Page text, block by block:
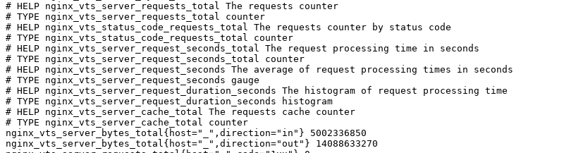
# HELP nginx_vts_server_requests_total The requests counter
# TYPE nginx_vts_server_requests_total counter
# HELP nginx_vts_status_code_requests_total The requests counter by status code
# TYPE nginx_vts_status_code_requests_total counter
# HELP nginx_vts_server_request_seconds_total The request processing time in seconds
# TYPE nginx_vts_server_request_seconds_total counter
# HELP nginx_vts_server_request_seconds The average of request processing times in seconds
# TYPE nginx_vts_server_request_seconds gauge
# HELP nginx_vts_server_request_duration_seconds The histogram of request processing time
# TYPE nginx_vts_server_request_duration_seconds histogram
# HELP nginx_vts_server_cache_total The requests cache counter
# TYPE nginx_vts_server_cache_total counter
nginx_vts_server_bytes_total{host="_",direction="in"} 5002336850
nginx_vts_server_bytes_total{host="_",direction="out"} 14088633270